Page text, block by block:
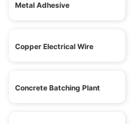
Metal Adhesive
Copper Electrical Wire
Concrete Batching Plant